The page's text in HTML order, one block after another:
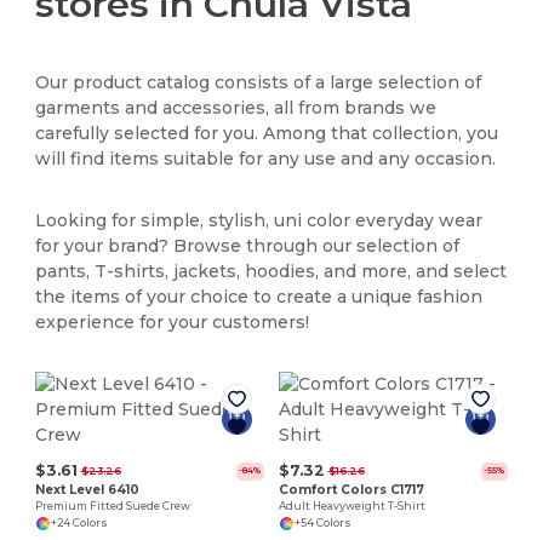
Our product catalog consists of a large selection of
garments and accessories, all from brands we
carefully selected for you. Among that collection, you
will find items suitable for any use and any occasion.
Looking for simple, stylish, uni color everyday wear
for your brand? Browse through our selection of
pants, T-shirts, jackets, hoodies, and more, and select
the items of your choice to create a unique fashion
experience for your customers!
$3.61 $23.26 -84%
Next Level 6410
Premium Fitted Suede Crew
+24 Colors
$7.32 $16.26 -55%
Comfort Colors C1717
Adult Heavyweight T-Shirt
+54 Colors